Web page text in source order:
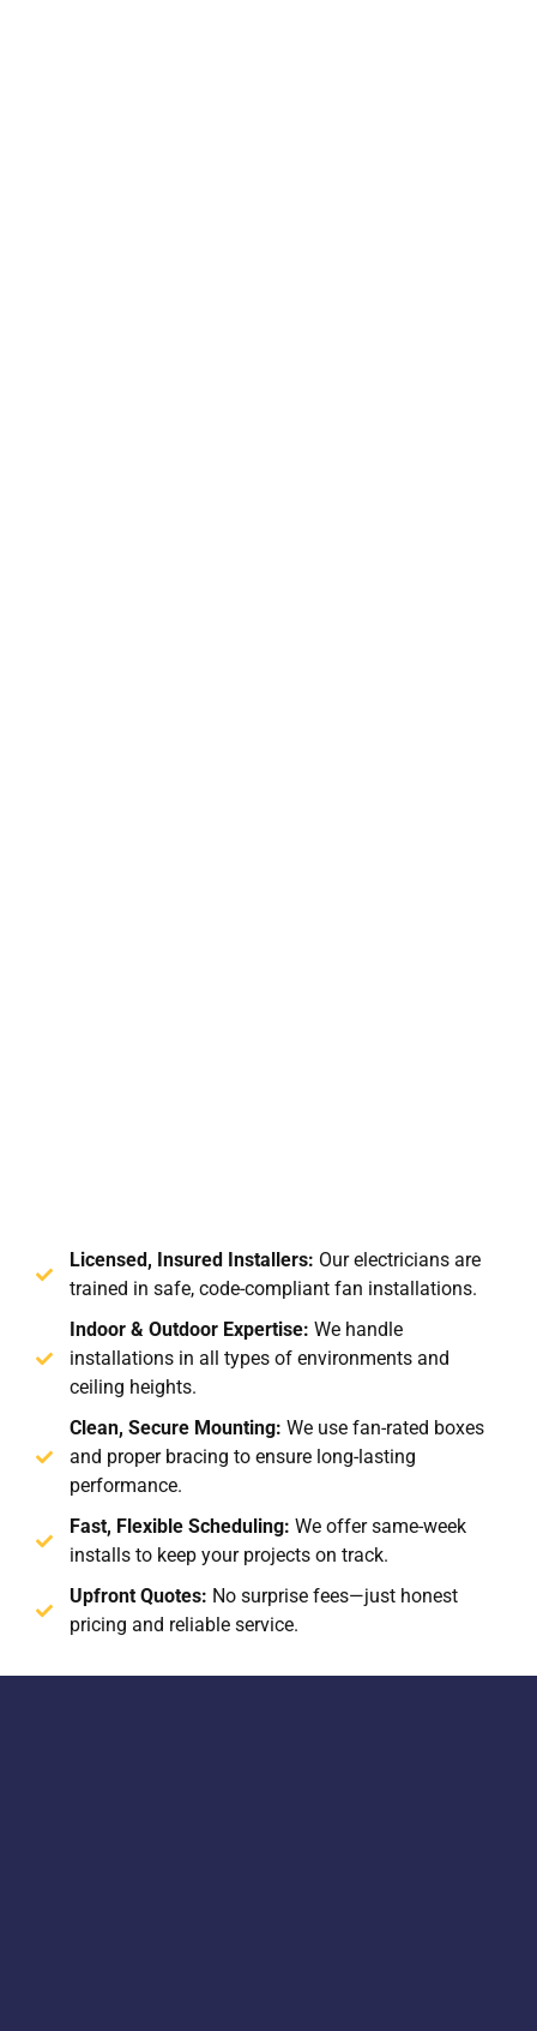
Licensed, Insured Installers: Our electricians are
trained in safe, code-compliant fan installations.
Indoor & Outdoor Expertise: We handle
installations in all types of environments and
ceiling heights.
Clean, Secure Mounting: We use fan-rated boxes
and proper bracing to ensure long-lasting
performance.
Fast, Flexible Scheduling: We offer same-week
installs to keep your projects on track.
Upfront Quotes: No surprise fees—just honest
pricing and reliable service.